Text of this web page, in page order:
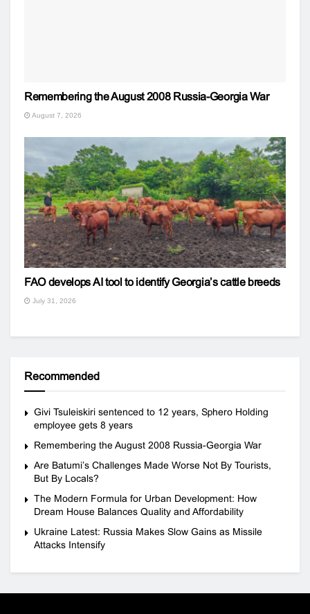
Remembering the August 2008 Russia-Georgia War
August 7, 2026
FAO develops AI tool to identify Georgia’s cattle breeds
July 31, 2026
Recommended
Givi Tsuleiskiri sentenced to 12 years, Sphero Holding
employee gets 8 years
Remembering the August 2008 Russia-Georgia War
Are Batumi’s Challenges Made Worse Not By Tourists,
But By Locals?
The Modern Formula for Urban Development: How
Dream House Balances Quality and Affordability
Ukraine Latest: Russia Makes Slow Gains as Missile
Attacks Intensify